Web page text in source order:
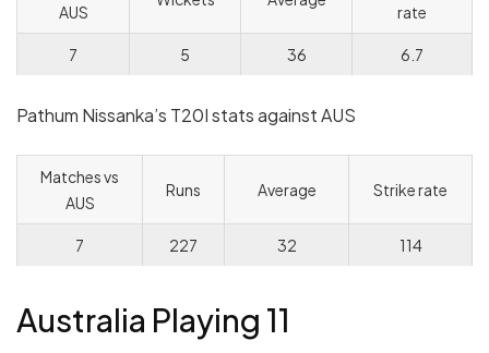
AUS rate
7 5 36 6.7
Pathum Nissanka’s T20I stats against AUS
Matches vs
AUS
Runs Average Strike rate
7 227 32 114
Australia Playing 11